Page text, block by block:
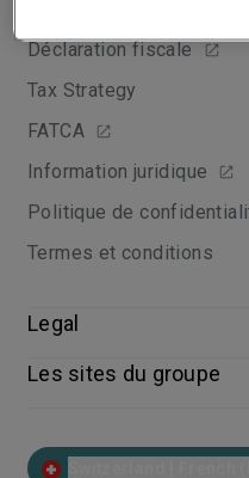
Déclaration fiscale
Tax Strategy
FATCA
Information juridique
Politique de
Termes et conditions
Legal
Les sites du groupe